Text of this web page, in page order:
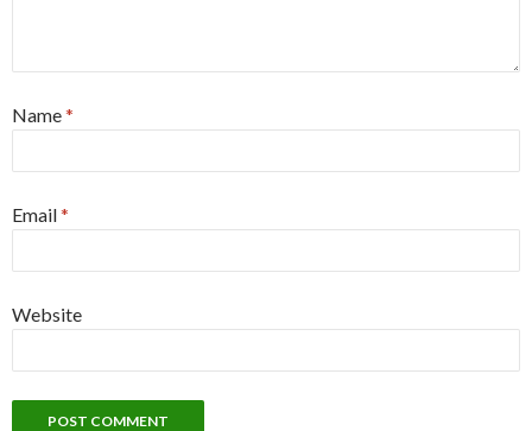
Name*
Email*
Website